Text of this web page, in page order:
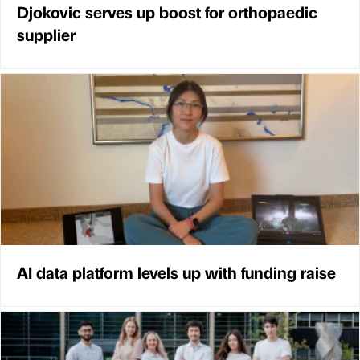
Djokovic serves up boost for orthopaedic
supplier
AI data platform levels up with funding raise